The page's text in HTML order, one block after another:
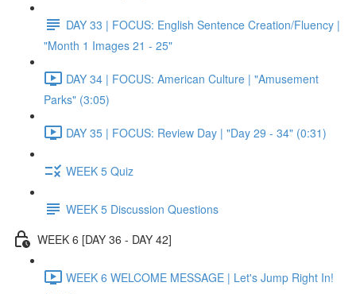
DAY 33 | FOCUS: English Sentence Creation/Fluency |
"Month 1 Images 21 - 25"
DAY 34 | FOCUS: American Culture | "Amusement
Parks" (3:05)
DAY 35 | FOCUS: Review Day | "Day 29 - 34" (0:31)
WEEK 5 Quiz
WEEK 5 Discussion Questions
WEEK 6 [DAY 36 - DAY 42]
WEEK 6 WELCOME MESSAGE | Let's Jump Right In!